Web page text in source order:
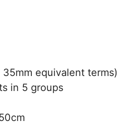
equivalent terms)
in 5 groups